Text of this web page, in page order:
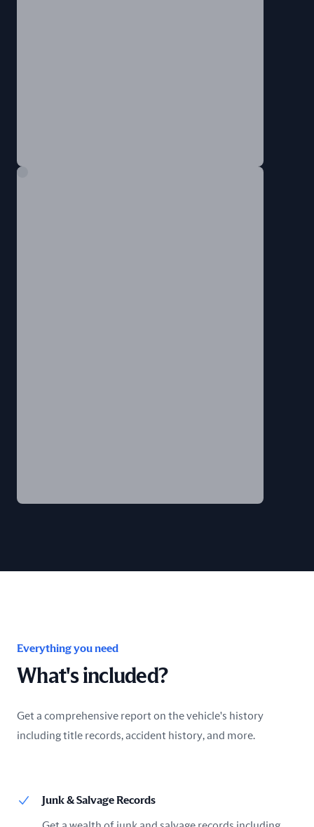
Everything you need
What's included?
Get a comprehensive report on the vehicle's history
including title records, accident history, and more.
Junk & Salvage Records